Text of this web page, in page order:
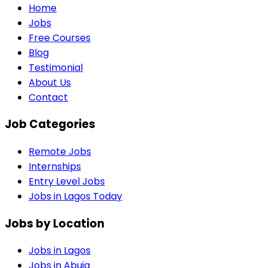
Home
Jobs
Free Courses
Blog
Testimonial
About Us
Contact
Job Categories
Remote Jobs
Internships
Entry Level Jobs
Jobs in Lagos Today
Jobs by Location
Jobs in Lagos